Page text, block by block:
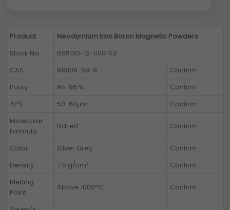
Product
Neodymium Iron Boron Magnetic Powders
Stock No
NS6130-12-000143
CAS
918106-59-9
Confirm
Purity
95-96 %
Confirm
APS
50-60µm
Confirm
Molecular
Formula
NdFeB Confirm
Color Silver Grey
Confirm
Density
7.5 g/cm³
Confirm
Melting
Point
Above 1000°C Confirm